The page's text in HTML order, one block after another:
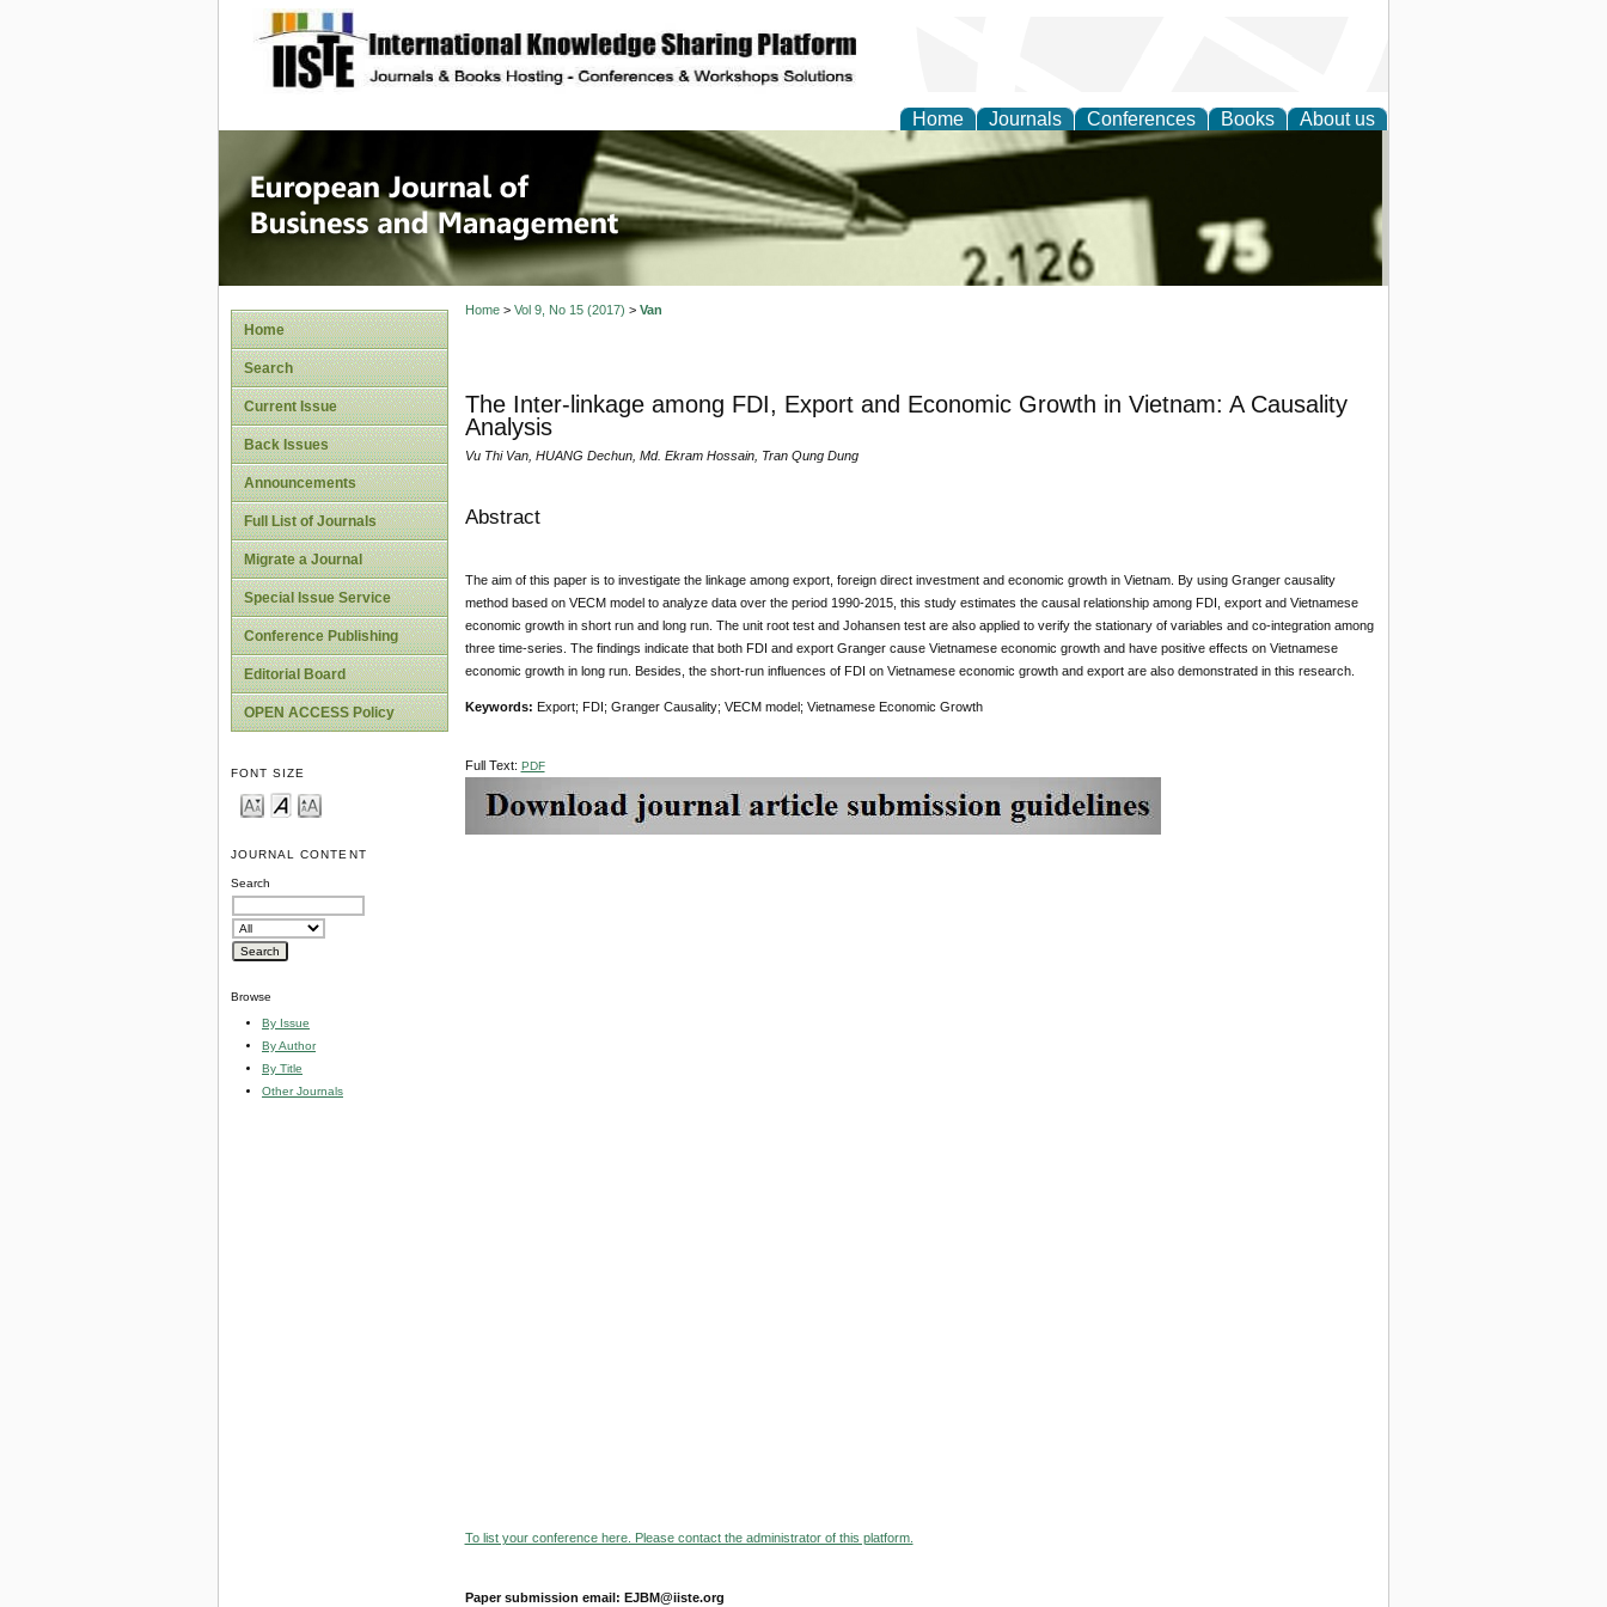
site description
Home Journals Conferences Books About us
European Journal of Business and
Management
Home
Search
Current Issue
Back Issues
Announcements
Full List of Journals
Migrate a Journal
Special Issue Service
Conference Publishing
Editorial Board
OPEN ACCESS Policy
FONT SIZE
JOURNAL CONTENT
Search
Browse
By Issue
By Author
By Title
Other Journals
Home> Vol 9, No 15 (2017) > Van
The Inter-linkage among FDI, Export and Economic Growth in Vietnam: A Causality
Analysis
Vu Thi Van, HUANG Dechun, Md. Ekram Hossain, Tran Qung Dung
Abstract
The aim of this paper is to investigate the linkage among export, foreign direct investment and economic growth in Vietnam. By using Granger causality
method based on VECM model to analyze data over the period 1990-2015, this study estimates the causal relationship among FDI, export and Vietnamese
economic growth in short run and long run. The unit root test and Johansen test are also applied to verify the stationary of variables and co-integration among
three time-series. The findings indicate that both FDI and export Granger cause Vietnamese economic growth and have positive effects on Vietnamese
economic growth in long run. Besides, the short-run influences of FDI on Vietnamese economic growth and export are also demonstrated in this research.
Keywords: Export; FDI; Granger Causality; VECM model; Vietnamese Economic Growth
Full Text: PDF
To list your conference here. Please contact the administrator of this platform.
Paper submission email: EJBM@iiste.org